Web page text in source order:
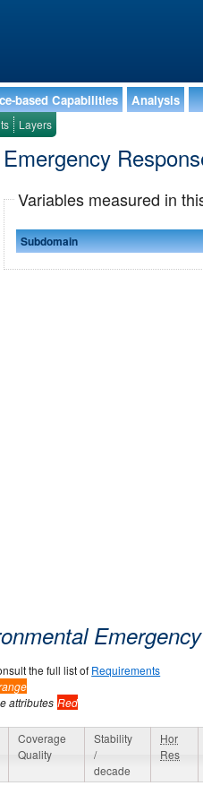
based Capabilities Analysis
Layers
Variables measured in
Subdomain
the full list of Requirements
attributes Red
Coverage
Quality
Stability
/
decade
Hor
Res